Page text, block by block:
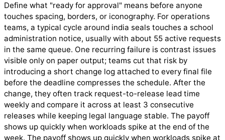
Define what "ready for approval" means before anyone
touches spacing, borders, or iconography. For operations
teams, a typical cycle around india seals touches a school
administration notice, usually with about 55 active requests
in the same queue. One recurring failure is contrast issues
visible only on paper output; teams cut that risk by
introducing a short change log attached to every final file
before the deadline compresses the schedule. After the
change, they often track request-to-release lead time
weekly and compare it across at least 3 consecutive
releases while keeping legal language stable. The payoff
shows up quickly when workloads spike at the end of the
week. The payoff shows up quickly when workloads spike at